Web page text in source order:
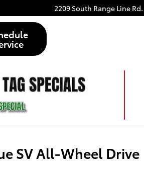
2209 South Range Line Rd.
SV All-Wheel Drive